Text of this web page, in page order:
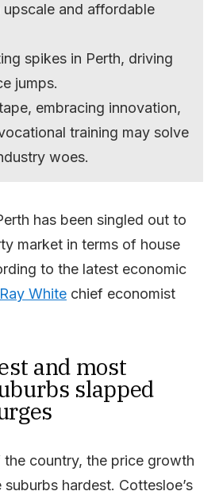
and affordable
spikes in Perth, driving
jumps.
embracing innovation,
training may solve
woes.
has been singled out to
market in terms of house
to the latest economic
Ray White chief economist
and most
slapped
country, the price growth
hardest. Cottesloe’s